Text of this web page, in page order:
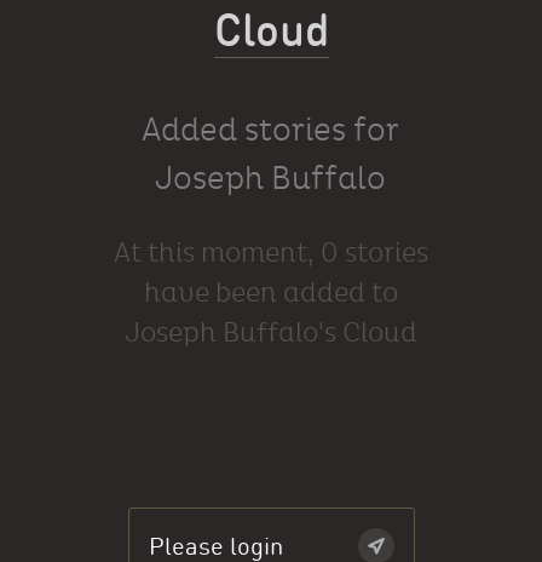
Cloud
Added stories for
Joseph Buffalo
At this moment, 0 stories
have been added to
Joseph Buffalo's Cloud
Please login